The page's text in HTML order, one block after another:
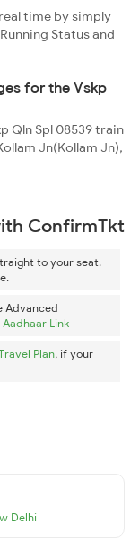
time by simply
Status and
for the Vskp
Qln Spl 08539 train
Jn(Kollam Jn),
ConfirmTkt
to your seat.
Advanced
Aadhaar Link
Plan, if your
Delhi